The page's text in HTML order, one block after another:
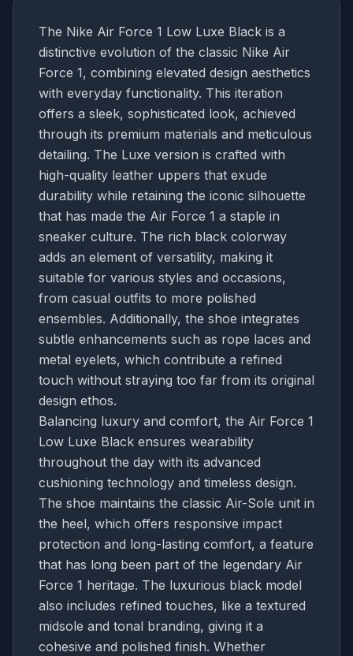
The Nike Air Force 1 Low Luxe Black is a
distinctive evolution of the classic Nike Air
Force 1, combining elevated design aesthetics
with everyday functionality. This iteration
offers a sleek, sophisticated look, achieved
through its premium materials and meticulous
detailing. The Luxe version is crafted with
high-quality leather uppers that exude
durability while retaining the iconic silhouette
that has made the Air Force 1 a staple in
sneaker culture. The rich black colorway
adds an element of versatility, making it
suitable for various styles and occasions,
from casual outfits to more polished
ensembles. Additionally, the shoe integrates
subtle enhancements such as rope laces and
metal eyelets, which contribute a refined
touch without straying too far from its original
design ethos.
Balancing luxury and comfort, the Air Force 1
Low Luxe Black ensures wearability
throughout the day with its advanced
cushioning technology and timeless design.
The shoe maintains the classic Air-Sole unit in
the heel, which offers responsive impact
protection and long-lasting comfort, a feature
that has long been part of the legendary Air
Force 1 heritage. The luxurious black model
also includes refined touches, like a textured
midsole and tonal branding, giving it a
cohesive and polished finish. Whether